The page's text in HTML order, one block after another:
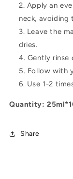
Apply an
neck, avoiding
Leave the
dries.
Gently
Follow with
Use 1-2
Quantity:
Share